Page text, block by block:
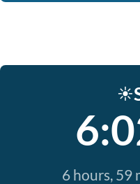
☀️
6 hours, 59